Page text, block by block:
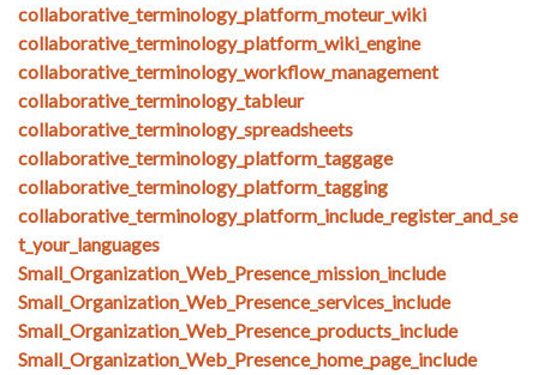
collaborative_terminology_platform_moteur_wiki
collaborative_terminology_platform_wiki_engine
collaborative_terminology_workflow_management
collaborative_terminology_tableur
collaborative_terminology_spreadsheets
collaborative_terminology_platform_taggage
collaborative_terminology_platform_tagging
collaborative_terminology_platform_include_register_and_se
t_your_languages
Small_Organization_Web_Presence_mission_include
Small_Organization_Web_Presence_services_include
Small_Organization_Web_Presence_products_include
Small_Organization_Web_Presence_home_page_include